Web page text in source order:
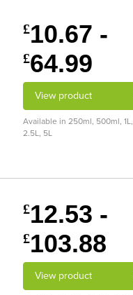
£10.67 -
£64.99
View product
Available in 250ml, 500ml, 1L,
2.5L, 5L
£12.53 -
£103.88
View product